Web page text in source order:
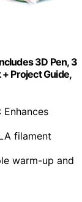
3D Pen, 3
Project Guide,
: Enhances
filament
warm-up and